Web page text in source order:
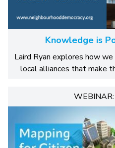
Knowledge is
Laird Ryan explores how we
local alliances that make